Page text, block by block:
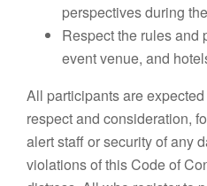
perspectives during
Respect the rules and
event venue, and
All participants are
respect and consideration,
alert staff or security of any
violations of this Code of